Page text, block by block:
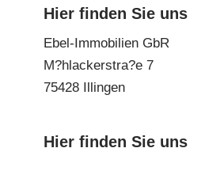
Hier finden Sie uns
Ebel-Immobilien GbR
M?hlackerstra?e 7
75428 Illingen
Hier finden Sie uns